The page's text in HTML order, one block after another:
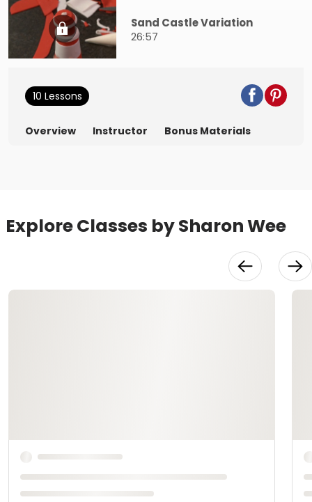
Sand Castle Variation
26:57
10 Lessons
Overview Instructor Bonus Materials
Explore Classes by Sharon Wee